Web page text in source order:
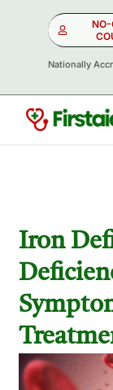
NO-
Nationally
Iron